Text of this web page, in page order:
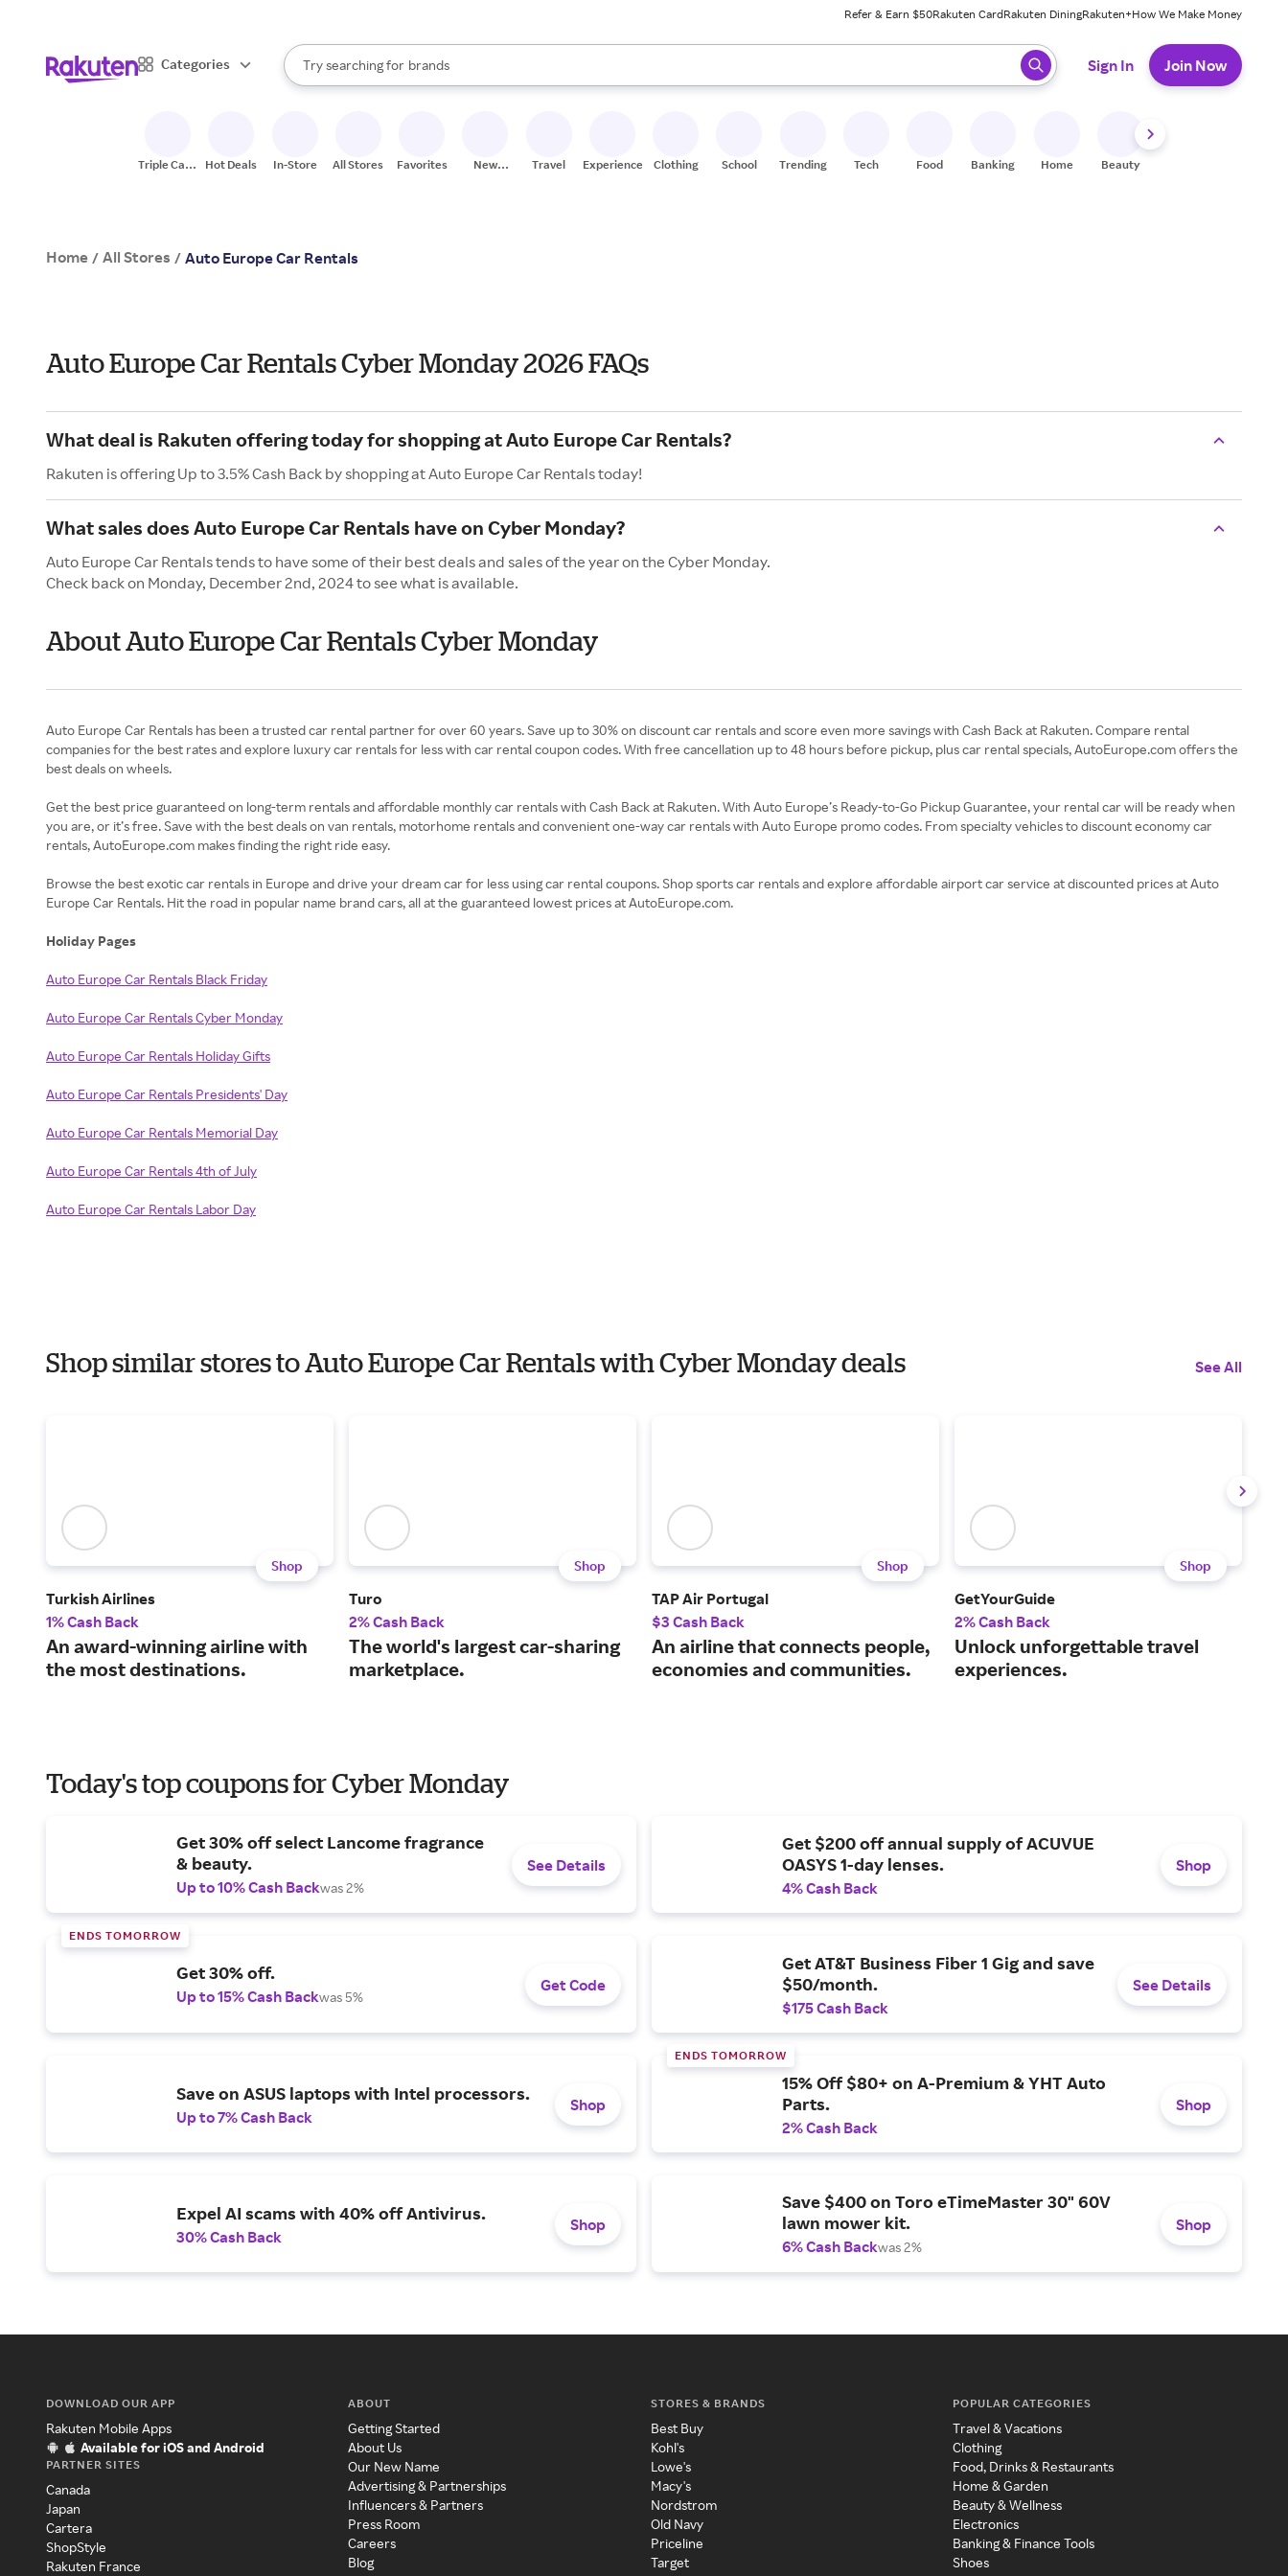
Refer & Earn $50Rakuten CardRakuten DiningRakuten+How We Make Money
Categories
Search Rakuten
Try searching for
stores
brands
groceries
When autocomplete results are available, use the up and down arrow keys to review results. When ready, press enter to select.
Sign In Join Now
Triple Cash
Hot Deals In-Store All Stores Favorites
New
Travel Experiences Clothing School Trending Tech Food Banking Home Beauty
Home / All Stores / Auto Europe Car Rentals
Auto Europe Car Rentals Cyber Monday 2026 FAQs
What deal is Rakuten offering today for shopping at Auto Europe Car Rentals?
Rakuten is offering Up to 3.5% Cash Back by shopping at Auto Europe Car Rentals today!
What sales does Auto Europe Car Rentals have on Cyber Monday?
Auto Europe Car Rentals tends to have some of their best deals and sales of the year on the Cyber Monday.
Check back on Monday, December 2nd, 2024 to see what is available.
About Auto Europe Car Rentals Cyber Monday
Auto Europe Car Rentals has been a trusted car rental partner for over 60 years. Save up to 30% on discount car rentals and score even more savings with Cash Back at Rakuten. Compare rental
companies for the best rates and explore luxury car rentals for less with car rental coupon codes. With free cancellation up to 48 hours before pickup, plus car rental specials, AutoEurope.com offers the
best deals on wheels.
Get the best price guaranteed on long-term rentals and affordable monthly car rentals with Cash Back at Rakuten. With Auto Europe’s Ready-to-Go Pickup Guarantee, your rental car will be ready when
you are, or it’s free. Save with the best deals on van rentals, motorhome rentals and convenient one-way car rentals with Auto Europe promo codes. From specialty vehicles to discount economy car
rentals, AutoEurope.com makes finding the right ride easy.
Browse the best exotic car rentals in Europe and drive your dream car for less using car rental coupons. Shop sports car rentals and explore affordable airport car service at discounted prices at Auto
Europe Car Rentals. Hit the road in popular name brand cars, all at the guaranteed lowest prices at AutoEurope.com.
Holiday Pages
Auto Europe Car Rentals Black Friday
Auto Europe Car Rentals Cyber Monday
Auto Europe Car Rentals Holiday Gifts
Auto Europe Car Rentals Presidents' Day
Auto Europe Car Rentals Memorial Day
Auto Europe Car Rentals 4th of July
Auto Europe Car Rentals Labor Day
Shop similar stores to Auto Europe Car Rentals with Cyber Monday deals See All
Shop
Turkish Airlines
1% Cash Back
An award-winning airline with
the most destinations.
Shop
Turo
2% Cash Back
The world's largest car-sharing
marketplace.
Shop
TAP Air Portugal
$3 Cash Back
An airline that connects people,
economies and communities.
Shop
GetYourGuide
2% Cash Back
Unlock unforgettable travel
experiences.
Today's top coupons for Cyber Monday
Get 30% off select Lancome fragrance
& beauty.
Up to 10% Cash Backwas 2%
See Details
Get $200 off annual supply of ACUVUE
OASYS 1-day lenses.
4% Cash Back
Shop
ENDS TOMORROW
Get 30% off.
Up to 15% Cash Backwas 5%
Get Code
Get AT&T Business Fiber 1 Gig and save
$50/month.
$175 Cash Back
See Details
Save on ASUS laptops with Intel processors.
Up to 7% Cash Back
Shop
ENDS TOMORROW
15% Off $80+ on A-Premium & YHT Auto
Parts.
2% Cash Back
Shop
Expel AI scams with 40% off Antivirus.
30% Cash Back
Shop
Save $400 on Toro eTimeMaster 30" 60V
lawn mower kit.
6% Cash Backwas 2%
Shop
DOWNLOAD OUR APP
Rakuten Mobile Apps
Available for iOS and Android
PARTNER SITES
Canada
Japan
Cartera
ShopStyle
Rakuten France
ABOUT
Getting Started
About Us
Our New Name
Advertising & Partnerships
Influencers & Partners
Press Room
Careers
Blog
STORES & BRANDS
Best Buy
Kohl's
Lowe's
Macy's
Nordstrom
Old Navy
Priceline
Target
POPULAR CATEGORIES
Travel & Vacations
Clothing
Food, Drinks & Restaurants
Home & Garden
Beauty & Wellness
Electronics
Banking & Finance Tools
Shoes